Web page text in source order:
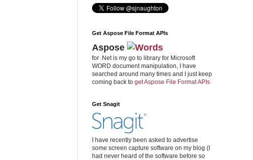
Get Aspose File Format APIs
Aspose
for .Net is my go to library for Microsoft
WORD document manipulation, I have
searched around many times and I just keep
coming back to get Aspose File Format APIs
Get Snagit
I have recently been asked to advertise
some screen capture software on my blog (I
had never heard of the software before so